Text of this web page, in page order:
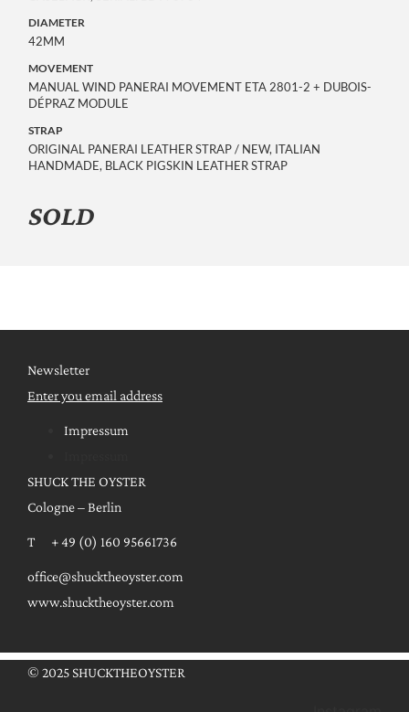
DIAMETER
42MM
MOVEMENT
MANUAL WIND PANERAI MOVEMENT ETA 2801-2 + DUBOIS-
DÉPRAZ MODULE
STRAP
ORIGINAL PANERAI LEATHER STRAP / NEW, ITALIAN
HANDMADE, BLACK PIGSKIN LEATHER STRAP
SOLD
Newsletter
Enter you email address
Impressum
SHUCK THE OYSTER
Cologne – Berlin
T + 49 (0) 160 95661736
office@shucktheoyster.com
www.shucktheoyster.com
© 2025 SHUCKTHEOYSTER